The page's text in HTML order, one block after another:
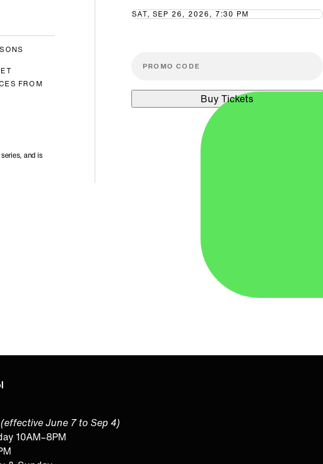
FROM
and is
SAT, SEP 26, 2026, 7:30 PM
Buy Tickets
(effective June 7 to Sep 4)
10AM–8PM